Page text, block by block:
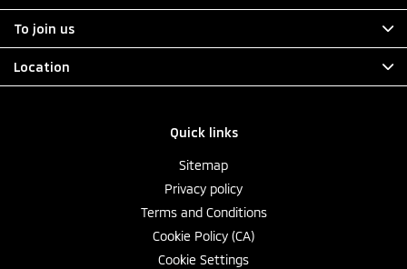
Quick links
Sitemap
Privacy policy
Terms and Conditions
Cookie Policy (CA)
Cookie Settings
To join us
Location